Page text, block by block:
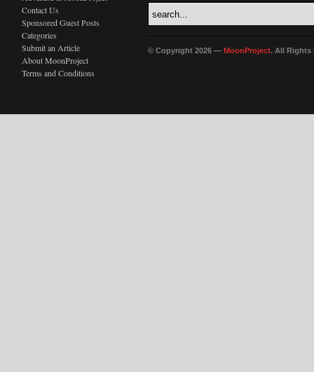
Contact Us
Sponsored Guest Posts
Categories
Submit an Article
About MoonProject
Terms and Conditions
© Copyright 2026 — MoonProject. All Rights